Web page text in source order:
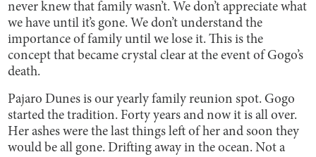
never knew that family wasn’t. We don’t appreciate what
we have until it’s gone. We don’t understand the
importance of family until we lose it. This is the
concept that became crystal clear at the event of Gogo’s
death.
Pajaro Dunes is our yearly family reunion spot. Gogo
started the tradition. Forty years and now it is all over.
Her ashes were the last things left of her and soon they
would be all gone. Drifting away in the ocean. Not a